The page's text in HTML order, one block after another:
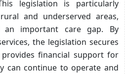
legislation is particularly
and underserved areas,
an important care gap. By
the legislation secures
financial support for
can continue to operate and